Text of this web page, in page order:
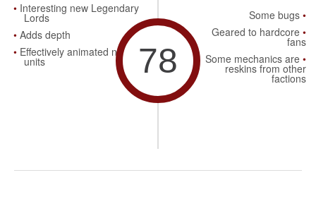
Interesting new Legendary
Lords
Adds depth
Effectively animated new
units 78
Some bugs
Geared to hardcore
fans
Some mechanics are
reskins from other
factions